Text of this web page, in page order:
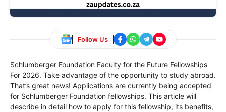
Follow Us
Schlumberger Foundation Faculty for the Future Fellowships
For 2026. Take advantage of the opportunity to study abroad.
That’s great news! Applications are currently being accepted
for Schlumberger Foundation fellowships. This article will
describe in detail how to apply for this fellowship, its benefits,